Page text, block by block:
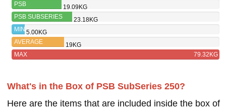
PSB
SUBSERIES 250
19.09KG
PSB SUBSERIES
350
23.18KG
MIN 5.00KG
AVERAGE
19KG
MAX
79.32KG
What's in the Box of PSB SubSeries 250?
Here are the items that are included inside the box of